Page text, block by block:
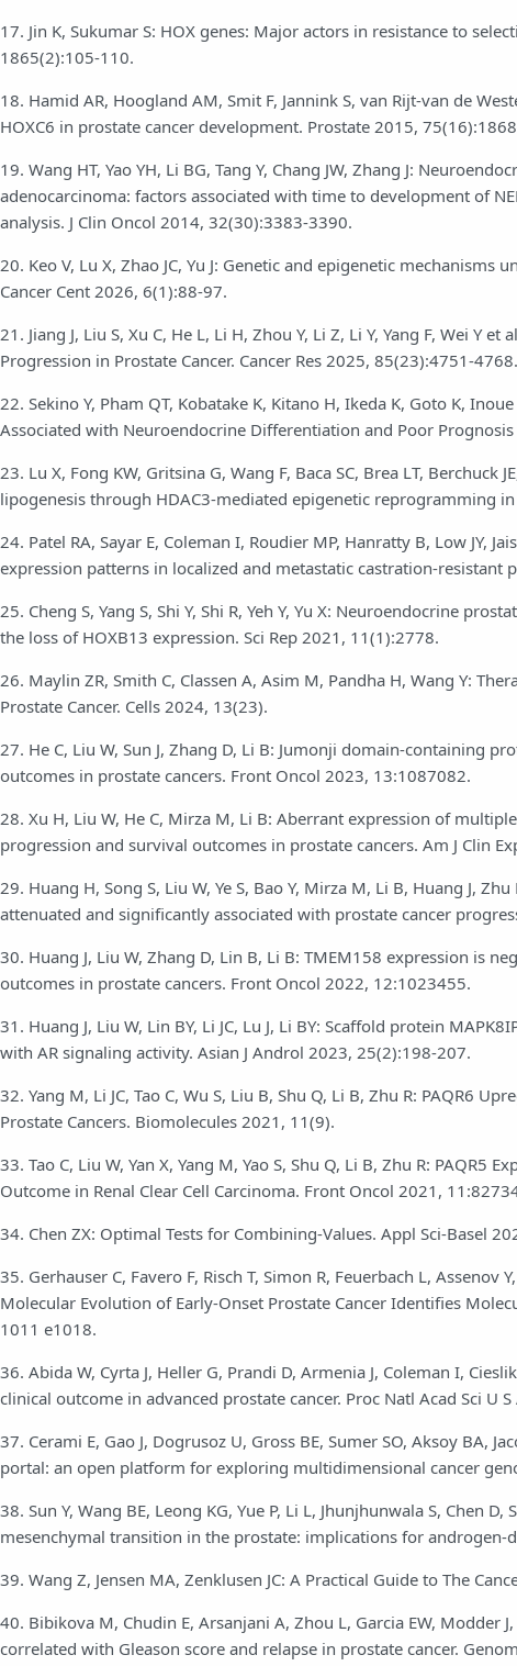
17. Jin K, Sukumar S: HOX genes: Major actors in resistance to
1865(2):105-110.
18. Hamid AR, Hoogland AM, Smit F, Jannink S, van Rijt-van de
HOXC6 in prostate cancer development. Prostate 2015,
19. Wang HT, Yao YH, Li BG, Tang Y, Chang JW, Zhang J:
adenocarcinoma: factors associated with time to development of
analysis. J Clin Oncol 2014, 32(30):3383-3390.
20. Keo V, Lu X, Zhao JC, Yu J: Genetic and epigenetic
Cancer Cent 2026, 6(1):88-97.
21. Jiang J, Liu S, Xu C, He L, Li H, Zhou Y, Li Z, Li Y, Yang F, Wei Y
Progression in Prostate Cancer. Cancer Res 2025, 85(23):4751-4768.
22. Sekino Y, Pham QT, Kobatake K, Kitano H, Ikeda K, Goto K,
Associated with Neuroendocrine Differentiation and Poor
23. Lu X, Fong KW, Gritsina G, Wang F, Baca SC, Brea LT, Berchuck
lipogenesis through HDAC3-mediated epigenetic reprogramming
24. Patel RA, Sayar E, Coleman I, Roudier MP, Hanratty B, Low JY,
expression patterns in localized and metastatic castration-resistant
25. Cheng S, Yang S, Shi Y, Shi R, Yeh Y, Yu X: Neuroendocrine
the loss of HOXB13 expression. Sci Rep 2021, 11(1):2778.
26. Maylin ZR, Smith C, Classen A, Asim M, Pandha H, Wang Y:
Prostate Cancer. Cells 2024, 13(23).
27. He C, Liu W, Sun J, Zhang D, Li B: Jumonji domain-containing
outcomes in prostate cancers. Front Oncol 2023, 13:1087082.
28. Xu H, Liu W, He C, Mirza M, Li B: Aberrant expression of
progression and survival outcomes in prostate cancers. Am J Clin
29. Huang H, Song S, Liu W, Ye S, Bao Y, Mirza M, Li B, Huang J,
attenuated and significantly associated with prostate cancer
30. Huang J, Liu W, Zhang D, Lin B, Li B: TMEM158 expression is
outcomes in prostate cancers. Front Oncol 2022, 12:1023455.
31. Huang J, Liu W, Lin BY, Li JC, Lu J, Li BY: Scaffold protein
with AR signaling activity. Asian J Androl 2023, 25(2):198-207.
32. Yang M, Li JC, Tao C, Wu S, Liu B, Shu Q, Li B, Zhu R: PAQR6
Prostate Cancers. Biomolecules 2021, 11(9).
33. Tao C, Liu W, Yan X, Yang M, Yao S, Shu Q, Li B, Zhu R:
Outcome in Renal Clear Cell Carcinoma. Front Oncol 2021,
34. Chen ZX: Optimal Tests for Combining-Values. Appl Sci-Basel
35. Gerhauser C, Favero F, Risch T, Simon R, Feuerbach L,
Molecular Evolution of Early-Onset Prostate Cancer Identifies
1011 e1018.
36. Abida W, Cyrta J, Heller G, Prandi D, Armenia J, Coleman I,
clinical outcome in advanced prostate cancer. Proc Natl Acad Sci U
37. Cerami E, Gao J, Dogrusoz U, Gross BE, Sumer SO, Aksoy BA,
portal: an open platform for exploring multidimensional cancer
38. Sun Y, Wang BE, Leong KG, Yue P, Li L, Jhunjhunwala S, Chen
mesenchymal transition in the prostate: implications for androgen-
39. Wang Z, Jensen MA, Zenklusen JC: A Practical Guide to The
40. Bibikova M, Chudin E, Arsanjani A, Zhou L, Garcia EW, Modder
correlated with Gleason score and relapse in prostate cancer.